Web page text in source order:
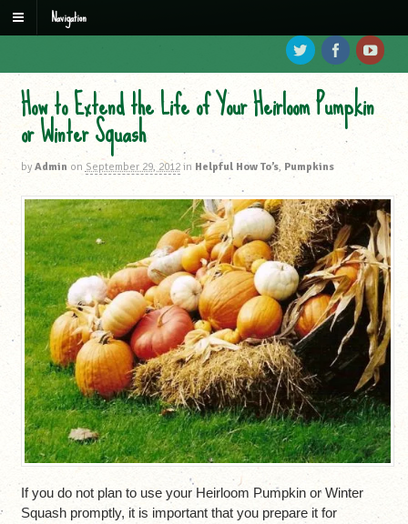
Navigation
How to Extend the Life of Your Heirloom Pumpkin
or Winter Squash
by Admin on September 29, 2012 in Helpful How To’s, Pumpkins
If you do not plan to use your Heirloom Pumpkin or Winter
Squash promptly, it is important that you prepare it for